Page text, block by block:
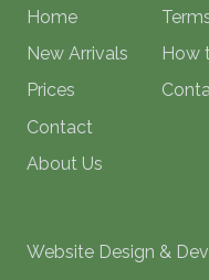
Home
New Arrivals
Prices
Contact
About Us
How
Website Design &